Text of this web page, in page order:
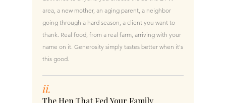
area, a new mother, an aging parent, a neighbor
going through a hard season, a client you want to
thank. Real food, from a real farm, arriving with your
name on it. Generosity simply tastes better when it's
this good.
ii.
The Hen That Fed Your Family